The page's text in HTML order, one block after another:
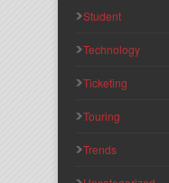
Student
Technology
Ticketing
Touring
Trends